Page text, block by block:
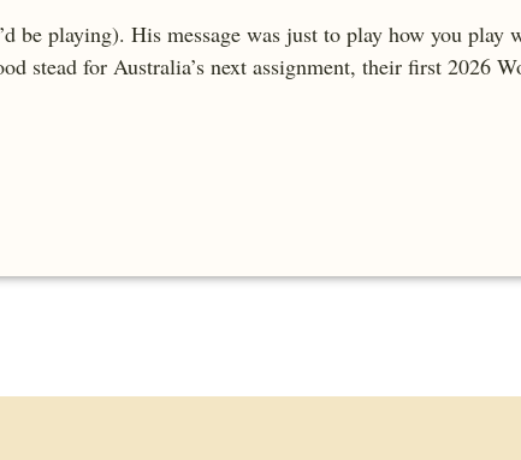
be playing). His message was just to play how you
stead for Australia’s next assignment, their first 2026